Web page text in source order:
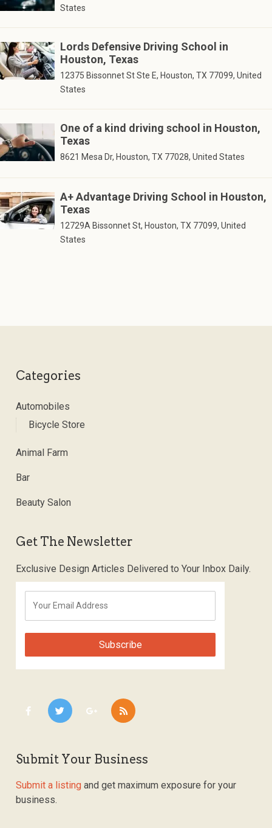
States
Lords Defensive Driving School in
Houston, Texas
12375 Bissonnet St Ste E, Houston, TX 77099, United
States
One of a kind driving school in Houston,
Texas
8621 Mesa Dr, Houston, TX 77028, United States
A+ Advantage Driving School in Houston,
Texas
12729A Bissonnet St, Houston, TX 77099, United
States
Categories
Automobiles
Bicycle Store
Animal Farm
Bar
Beauty Salon
Get The Newsletter
Exclusive Design Articles Delivered to Your Inbox Daily.
Submit Your Business
Submit a listing and get maximum exposure for your
business.